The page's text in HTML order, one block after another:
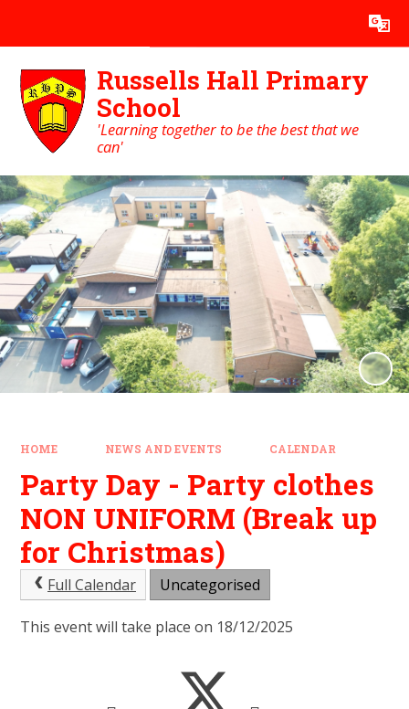
Translate
Russells Hall Primary
School
'Learning together to be the best that we
can'
HOME NEWS AND EVENTS CALENDAR
Party Day - Party clothes
NON UNIFORM (Break up
for Christmas)
Full Calendar Uncategorised
This event will take place on 18/12/2025